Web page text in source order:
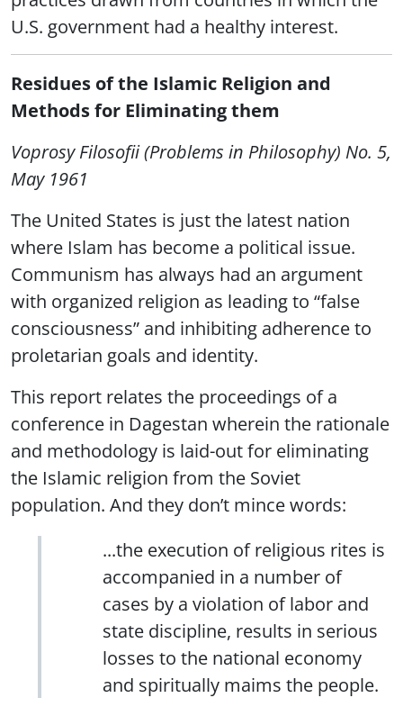
U.S. government had a healthy interest.
Residues of the Islamic Religion and
Methods for Eliminating them
Voprosy Filosofii (Problems in Philosophy) No. 5,
May 1961
The United States is just the latest nation
where Islam has become a political issue.
Communism has always had an argument
with organized religion as leading to “false
consciousness” and inhibiting adherence to
proletarian goals and identity.
This report relates the proceedings of a
conference in Dagestan wherein the rationale
and methodology is laid-out for eliminating
the Islamic religion from the Soviet
population. And they don’t mince words:
...the execution of religious rites is
accompanied in a number of
cases by a violation of labor and
state discipline, results in serious
losses to the national economy
and spiritually maims the people.